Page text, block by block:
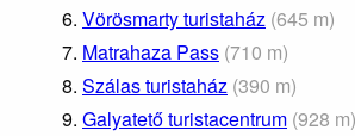
6. Vörösmarty turistaház (645 m)
7. Matrahaza Pass (710 m)
8. Szálas turistaház (390 m)
9. Galyatető turistacentrum (928 m)